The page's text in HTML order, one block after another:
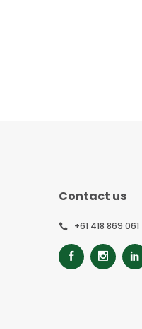
Contact us
+61 418 869 061